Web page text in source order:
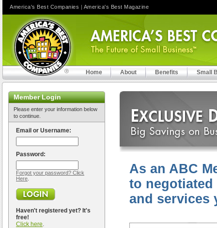
Home About Benefits Small
Member Login
Please enter your information below
to continue.
Email or Username:
Password:
Forgot your password? Click
Here
Haven't registered yet? It's
free!
Click here.
As an ABC
to
and services
America's Best Companies | America's Best Magazine